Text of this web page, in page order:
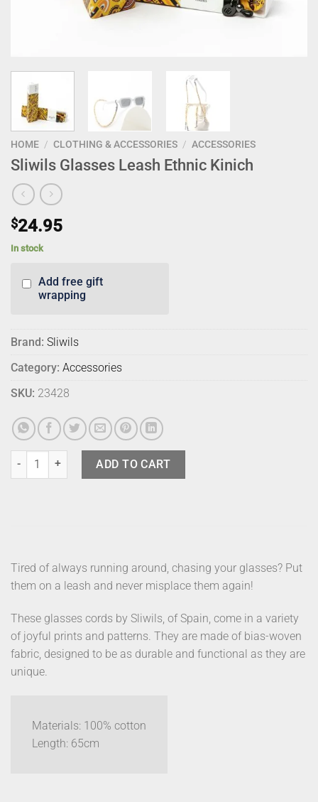
HOME / CLOTHING & ACCESSORIES / ACCESSORIES
Sliwils Glasses Leash Ethnic Kinich
$24.95
In stock
Add free gift
wrapping
Brand: Sliwils
Category: Accessories
SKU: 23428
Sliwils Glasses Leash Ethnic Kinich quantity
ADD TO CART
Tired of always running around, chasing your glasses? Put
them on a leash and never misplace them again!
These glasses cords by Sliwils, of Spain, come in a variety
of joyful prints and patterns. They are made of bias-woven
fabric, designed to be as durable and functional as they are
unique.
Materials: 100% cotton
Length: 65cm